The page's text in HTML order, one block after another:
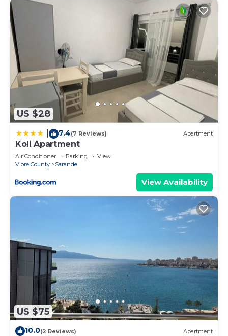
rated Apartment because of the excellent services
rendered by the owner or manager of this
Apartment, and has consistently provided great
experiences for their guests. Most families or
guests that use it recommend it to their friends
and some of them are repeat guests. Apartment
has a friendly neighborhood, and the Sarande has
interesting places to visit. If you want to learn
more about the Apartment in Sarande, such as
places to visit and things to do nearby, you can
check below to learn more.
US $28
7.4(7 Reviews) Apartment
Koli Apartment
Air Conditioner Parking
View
Vlore County
Sarande
View Availability
US $75
10.0(2 Reviews) Apartment